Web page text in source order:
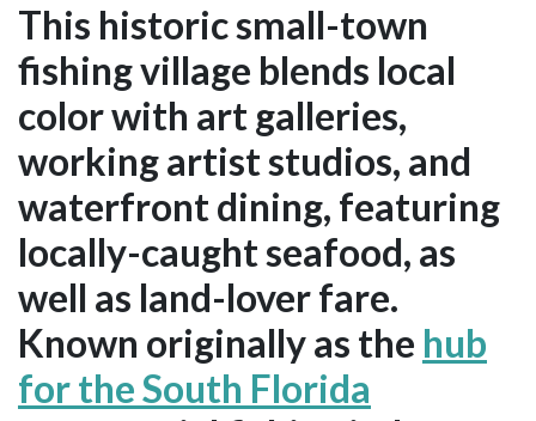
This historic small-town
fishing village blends local
color with art galleries,
working artist studios, and
waterfront dining, featuring
locally-caught seafood, as
well as land-lover fare.
Known originally as the hub
for the South Florida